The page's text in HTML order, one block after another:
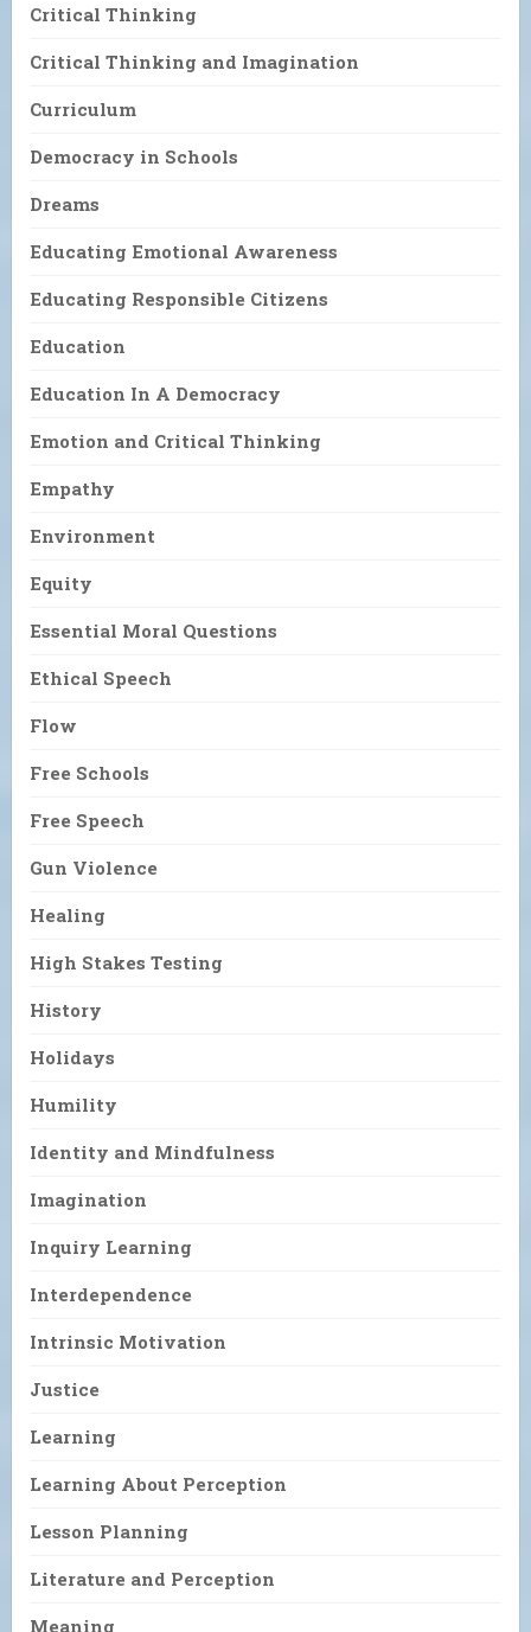
Critical Thinking
Critical Thinking and Imagination
Curriculum
Democracy in Schools
Dreams
Educating Emotional Awareness
Educating Responsible Citizens
Education
Education In A Democracy
Emotion and Critical Thinking
Empathy
Environment
Equity
Essential Moral Questions
Ethical Speech
Flow
Free Schools
Free Speech
Gun Violence
Healing
High Stakes Testing
History
Holidays
Humility
Identity and Mindfulness
Imagination
Inquiry Learning
Interdependence
Intrinsic Motivation
Justice
Learning
Learning About Perception
Lesson Planning
Literature and Perception
Meaning